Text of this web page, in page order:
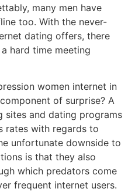
many men have
too. With the never-
dating offers, there
hard time meeting
women internet in
of surprise? A
sites and dating programs
rates with regards to
unfortunate downside to
is that they also
which predators come
frequent internet users.